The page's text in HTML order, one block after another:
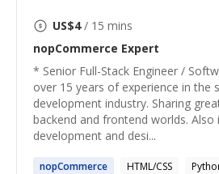
US$4/ 15 mins
nopCommerce Expert
* Senior Full-Stack Engineer /
over 15 years of experience in the
development industry. Sharing
backend and frontend worlds. Also
development and desi...
nopCommerce HTML/CSS